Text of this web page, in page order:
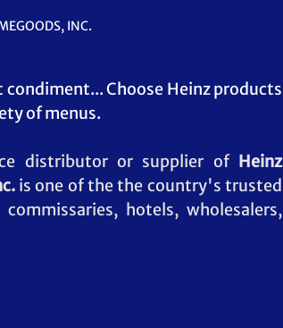
INC.
Choose Heinz products
of menus.
distributor or supplier of Heinz
is one of the the country's trusted
hotels, wholesalers,